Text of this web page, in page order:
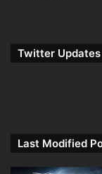
Twitter Updates
Last Modified